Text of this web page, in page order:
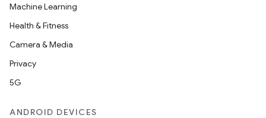
Machine Learning
Health & Fitness
Camera & Media
Privacy
5G
ANDROID DEVICES